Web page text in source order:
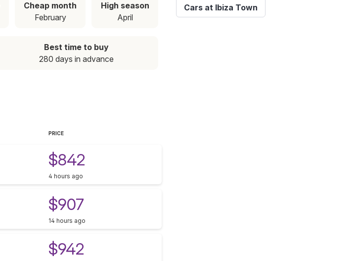
Cheap month
February
High season
April
Best time to buy
280 days in advance
PRICE
$842
4 hours ago
$907
14 hours ago
$942
Cars at Ibiza Town